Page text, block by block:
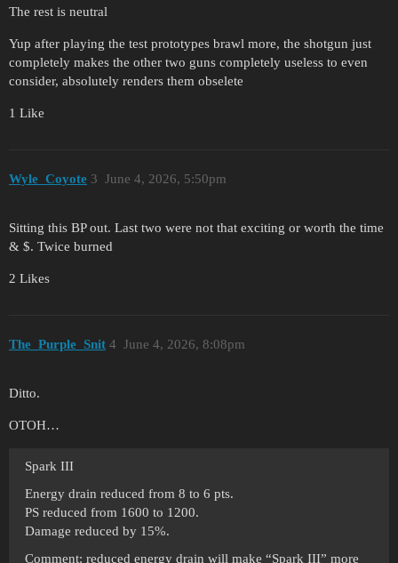
The rest is neutral
Yup after playing the test prototypes brawl more, the shotgun just
completely makes the other two guns completely useless to even
consider, absolutely renders them obselete
1 Like
Wyle_Coyote June 4, 2026, 5:50pm
3
Sitting this BP out. Last two were not that exciting or worth the time
& $. Twice burned
2 Likes
The_Purple_Snit June 4, 2026, 8:08pm
4
Ditto.
OTOH…
Spark III
Energy drain reduced from 8 to 6 pts.
PS reduced from 1600 to 1200.
Damage reduced by 15%.
Comment: reduced energy drain will make “Spark III” more